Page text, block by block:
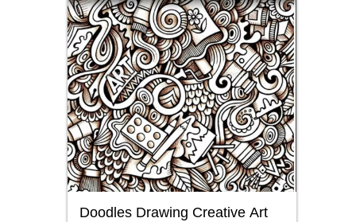
Doodles Drawing Creative Art